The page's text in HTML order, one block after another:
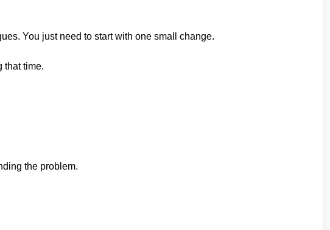
You just need to start with one small change.
that time.
the problem.